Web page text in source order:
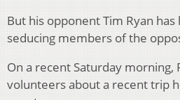
But his opponent Tim Ryan
seducing members of the
On a recent Saturday
volunteers about a recent trip